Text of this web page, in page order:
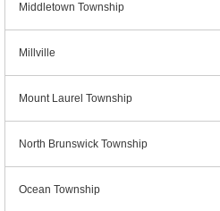
Middletown Township
Millville
Mount Laurel Township
North Brunswick Township
Ocean Township